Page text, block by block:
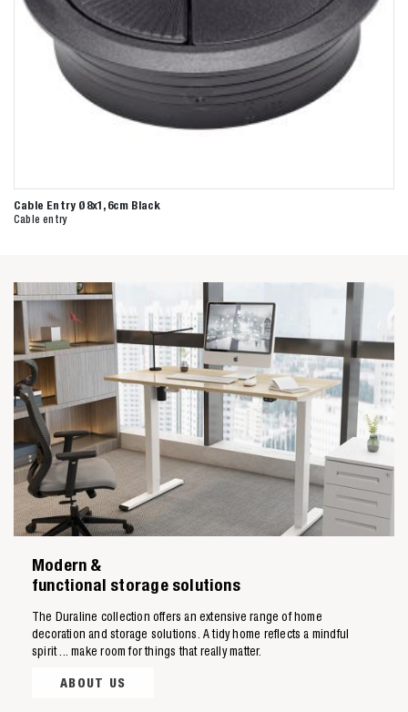
Cable Entry Ø8x1,6cm Black
Cable entry
Modern &
functional storage solutions
The Duraline collection offers an extensive range of home
decoration and storage solutions. A tidy home reflects a mindful
spirit ... make room for things that really matter.
ABOUT US